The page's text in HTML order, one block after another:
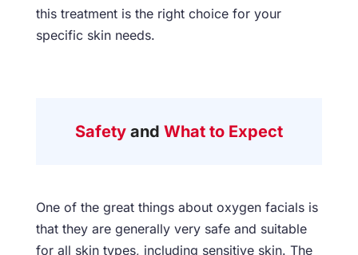
this treatment is the right choice for your
specific skin needs.
Safety and What to Expect
One of the great things about oxygen facials is
that they are generally very safe and suitable
for all skin types, including sensitive skin. The